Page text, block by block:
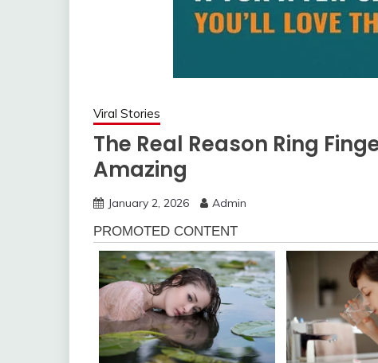
Viral Stories
The Real Reason Ring
Amazing
January 2, 2026 Admin